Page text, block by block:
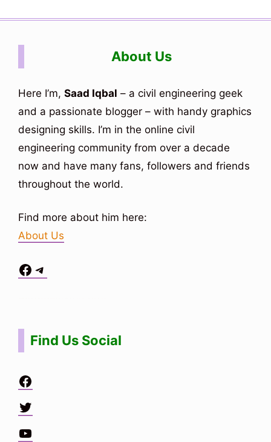
About Us
Here I’m, Saad Iqbal – a civil engineering geek
and a passionate blogger – with handy graphics
designing skills. I’m in the online civil
engineering community from over a decade
now and have many fans, followers and friends
throughout the world.
Find more about him here:
About Us
Facebook
Telegram
Find Us Social
Facebook
Twitter
YouTube